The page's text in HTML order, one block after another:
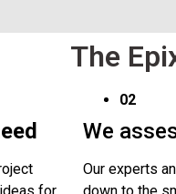
The
02
We
Our experts